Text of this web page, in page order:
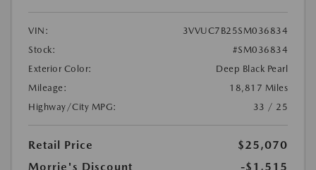
VIN:
3VVUC7B25SM036834
Stock:
#SM036834
Exterior Color:
Deep Black Pearl
Mileage:
18,817 Miles
Highway/City MPG:
33 / 25
Retail Price
$25,070
Morrie's Discount
-$1,515